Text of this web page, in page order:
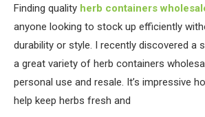
Finding quality herb containers
anyone looking to stock up efficiently
durability or style. I recently discovered a
a great variety of herb containers
personal use and resale. It’s impressive
help keep herbs fresh and